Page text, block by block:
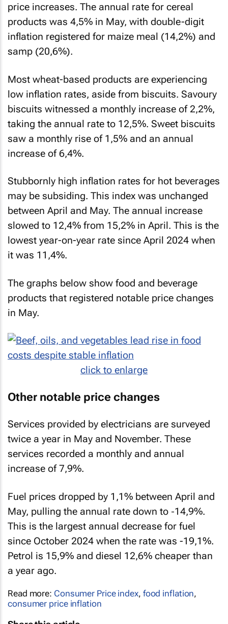
price increases. The annual rate for cereal
products was 4,5% in May, with double-digit
inflation registered for maize meal (14,2%) and
samp (20,6%).
Most wheat-based products are experiencing
low inflation rates, aside from biscuits. Savoury
biscuits witnessed a monthly increase of 2,2%,
taking the annual rate to 12,5%. Sweet biscuits
saw a monthly rise of 1,5% and an annual
increase of 6,4%.
Stubbornly high inflation rates for hot beverages
may be subsiding. This index was unchanged
between April and May. The annual increase
slowed to 12,4% from 15,2% in April. This is the
lowest year-on-year rate since April 2024 when
it was 11,4%.
The graphs below show food and beverage
products that registered notable price changes
in May.
click to enlarge
Other notable price changes
Services provided by electricians are surveyed
twice a year in May and November. These
services recorded a monthly and annual
increase of 7,9%.
Fuel prices dropped by 1,1% between April and
May, pulling the annual rate down to ‑14,9%.
This is the largest annual decrease for fuel
since October 2024 when the rate was -19,1%.
Petrol is 15,9% and diesel 12,6% cheaper than
a year ago.
Read more: Consumer Price index, food inflation,
consumer price inflation